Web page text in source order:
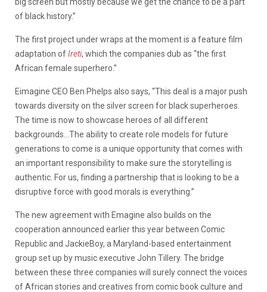
of black history.”
The first project under wraps at the moment is a feature film
adaptation ofIreti, which the companies dub as “the first
African female superhero.”
Eimagine CEO Ben Phelps also says, “This deal is a major push
towards diversity on the silver screen for black superheroes.
The time is now to showcase heroes of all different
backgrounds…The ability to create role models for future
generations to come is a unique opportunity that comes with
an important responsibility to make sure the storytelling is
authentic. For us, finding a partnership that is looking to be a
disruptive force with good morals is everything.”
The new agreement with Emagine also builds on the
cooperation announced earlier this year between Comic
Republic and JackieBoy, a Maryland-based entertainment
group set up by music executive John Tillery. The bridge
between these three companies will surely connect the voices
of African stories and creatives from comic book culture and